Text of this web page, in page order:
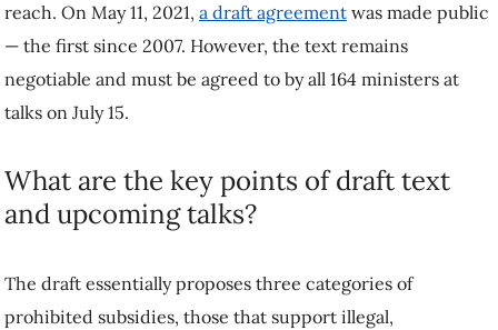
reach. On May 11, 2021, a draft agreement was made public
— the first since 2007. However, the text remains
negotiable and must be agreed to by all 164 ministers at
talks on July 15.
What are the key points of draft text
and upcoming talks?
The draft essentially proposes three categories of
prohibited subsidies, those that support illegal,